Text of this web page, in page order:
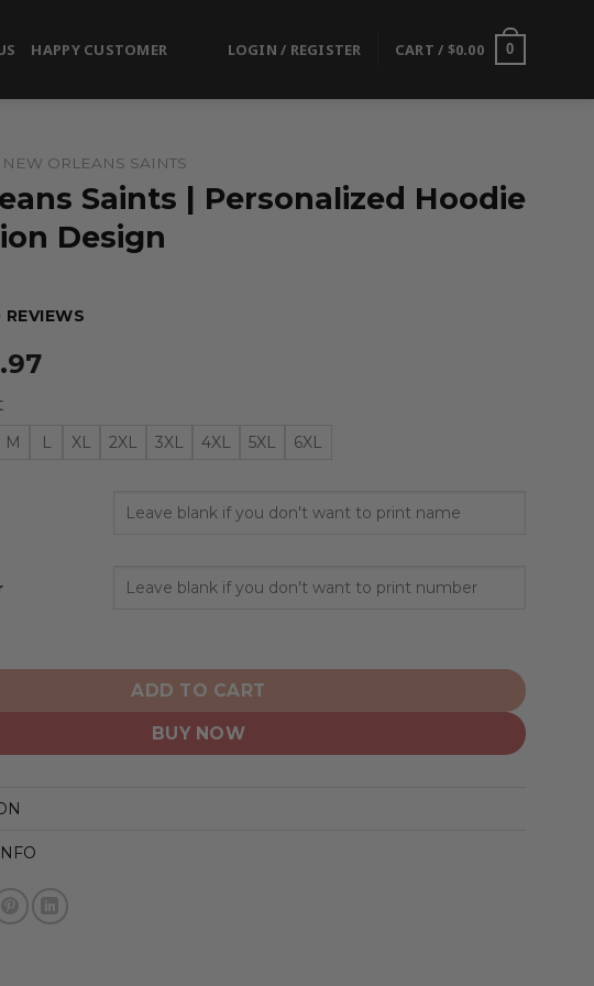
HAPPY CUSTOMER LOGIN / REGISTER CART / $0.00 0
NEW ORLEANS SAINTS
Saints | Personalized Hoodie
Design
REVIEWS
M L XL 2XL 3XL 4XL 5XL 6XL
| Personalized Hoodie City Edition Design quantity
ADD TO CART
BUY NOW